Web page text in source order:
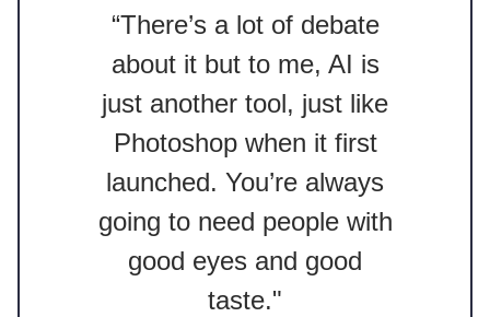
“There’s a lot of debate
about it but to me, AI is
just another tool, just like
Photoshop when it first
launched. You’re always
going to need people with
good eyes and good
taste."